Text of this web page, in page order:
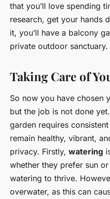
that you’ll love spending
research, get your hands
it, you’ll have a balcony
private outdoor sanctuary.
Taking Care of
So now you have chosen
but the job is not done
garden requires
remain healthy, vibrant,
privacy. Firstly, watering
whether they prefer sun
watering to thrive.
overwater, as this can